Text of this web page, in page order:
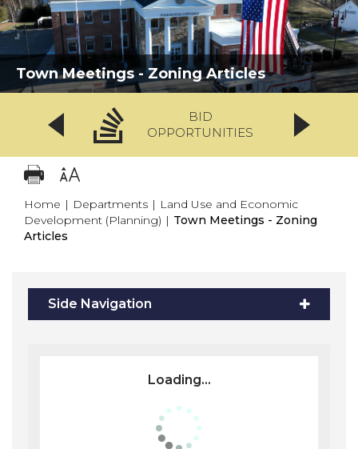
Town Meetings - Zoning Articles
BID
OPPORTUNITIES
Home | Departments | Land Use and Economic
Development (Planning) | Town Meetings - Zoning
Articles
Side Navigation
Loading...